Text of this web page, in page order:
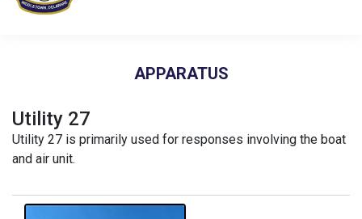
APPARATUS
Utility 27
Utility 27 is primarily used for responses involving the boat
and air unit.